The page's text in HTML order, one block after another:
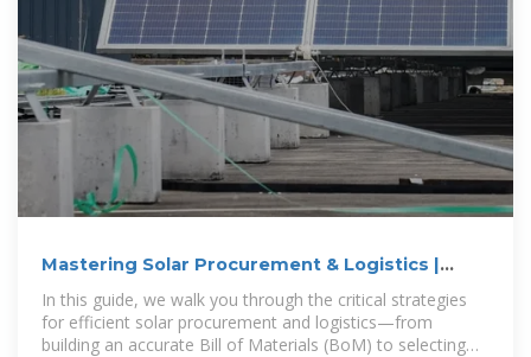
Mastering Solar Procurement & Logistics |
Guide for Installers
In this guide, we walk you through the critical strategies
for efficient solar procurement and logistics—from
building an accurate Bill of Materials (BoM) to selecting